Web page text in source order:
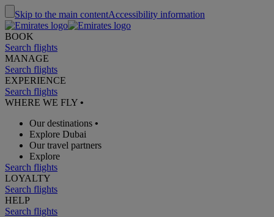
Skip to the main contentAccessibility information
BOOK
Search flights
MANAGE
Search flights
EXPERIENCE
Search flights
WHERE WE FLY •
Our destinations •
Explore Dubai
Our travel partners
Explore
Search flights
LOYALTY
Search flights
HELP
Search flights